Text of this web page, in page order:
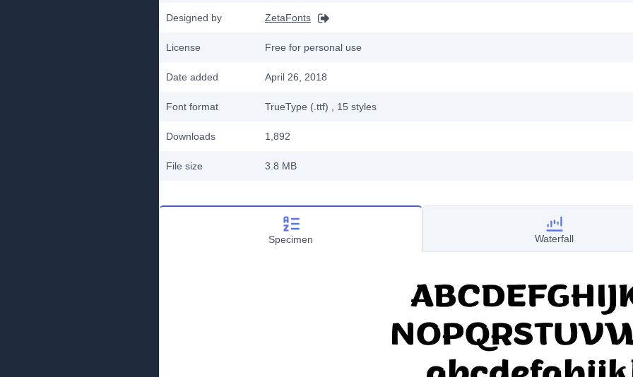
Designed by ZetaFonts
License Free for personal use
Date added April 26, 2018
Font format TrueType (.ttf) , 15 styles
Downloads 1,892
File size 3.8 MB
Specimen Waterfall